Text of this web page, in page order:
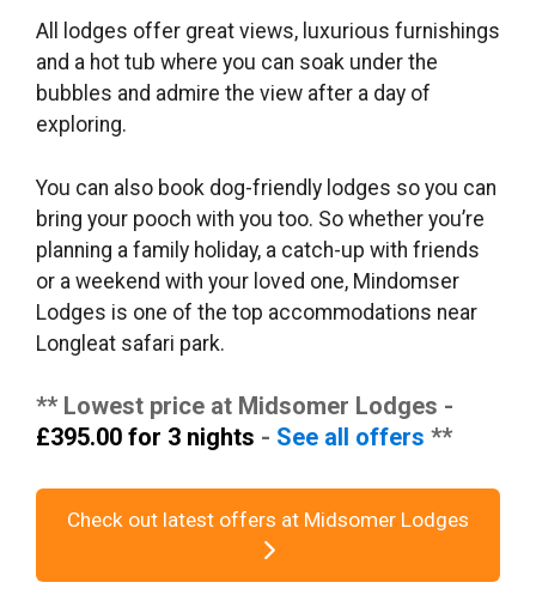
All lodges offer great views, luxurious furnishings
and a hot tub where you can soak under the
bubbles and admire the view after a day of
exploring.
You can also book dog-friendly lodges so you can
bring your pooch with you too. So whether you’re
planning a family holiday, a catch-up with friends
or a weekend with your loved one, Mindomser
Lodges is one of the top accommodations near
Longleat safari park.
** Lowest price at Midsomer Lodges -
£395.00 for 3 nights - See all offers **
Check out latest offers at Midsomer Lodges